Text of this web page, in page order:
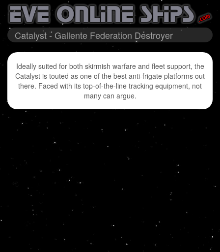
Catalyst - Gallente Federation Destroyer
Ideally suited for both skirmish warfare and fleet support, the
Catalyst is touted as one of the best anti-frigate platforms out
there. Faced with its top-of-the-line tracking equipment, not
many can argue.